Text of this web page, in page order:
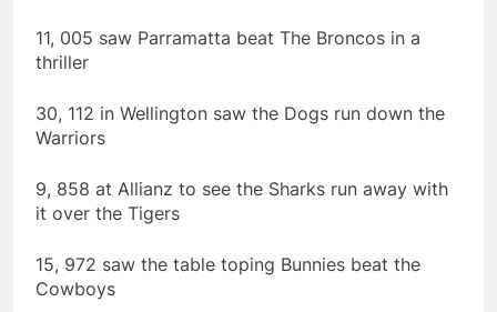
11, 005 saw Parramatta beat The Broncos in a
thriller
30, 112 in Wellington saw the Dogs run down the
Warriors
9, 858 at Allianz to see the Sharks run away with
it over the Tigers
15, 972 saw the table toping Bunnies beat the
Cowboys